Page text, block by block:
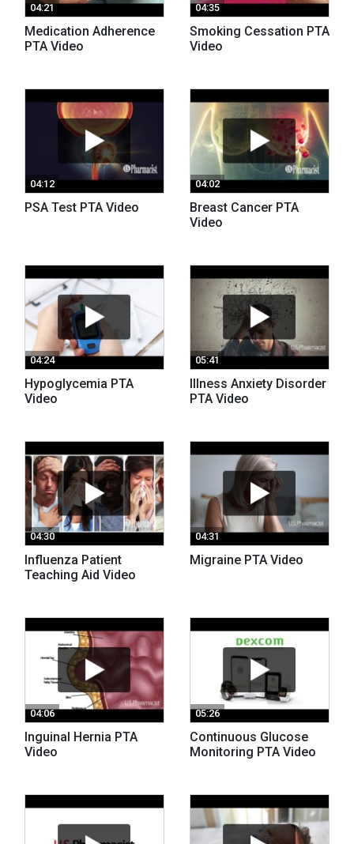
04:21
Medication Adherence
PTA Video
04:35
Smoking Cessation PTA
Video
04:12
PSA Test PTA Video
04:02
Breast Cancer PTA
Video
04:24
Hypoglycemia PTA
Video
05:41
Illness Anxiety Disorder
PTA Video
04:30
Influenza Patient
Teaching Aid Video
04:31
Migraine PTA Video
04:06
Inguinal Hernia PTA
Video
05:26
Continuous Glucose
Monitoring PTA Video